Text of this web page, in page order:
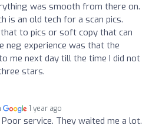
was smooth from there on.
is an old tech for a scan pics.
to pics or soft copy that can
neg experience was that the
me next day till the time I did not
stars.
1 year ago
Poor service. They waited me a lot.